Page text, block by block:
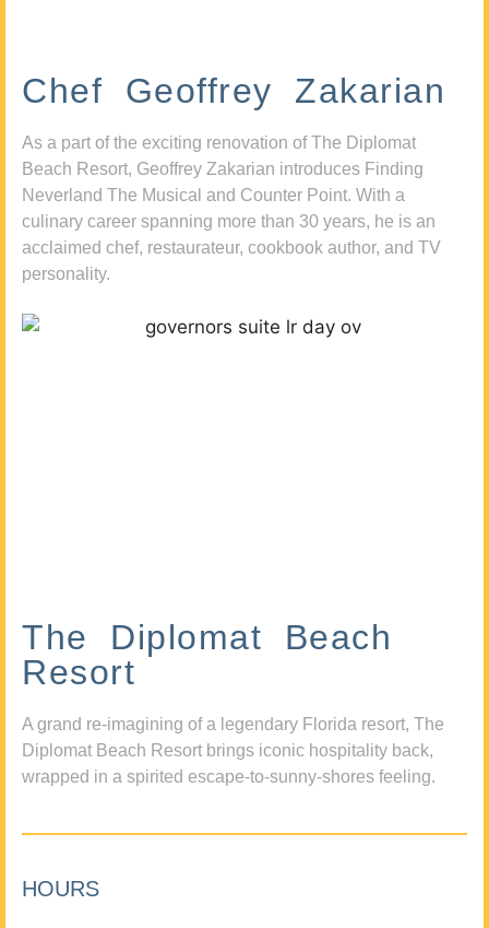
Chef Geoffrey Zakarian
As a part of the exciting renovation of The Diplomat
Beach Resort, Geoffrey Zakarian introduces Finding
Neverland The Musical and Counter Point. With a
culinary career spanning more than 30 years, he is an
acclaimed chef, restaurateur, cookbook author, and TV
personality.
The Diplomat Beach
Resort
A grand re-imagining of a legendary Florida resort, The
Diplomat Beach Resort brings iconic hospitality back,
wrapped in a spirited escape-to-sunny-shores feeling.
HOURS